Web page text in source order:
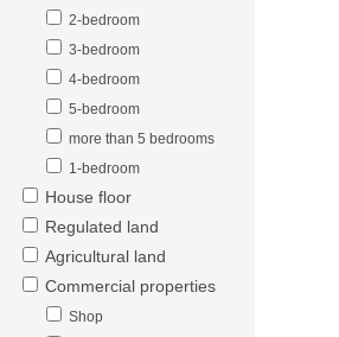
2-bedroom
3-bedroom
4-bedroom
5-bedroom
more than 5 bedrooms
1-bedroom
House floor
Regulated land
Agricultural land
Commercial properties
Shop